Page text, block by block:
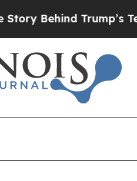
Trump’s Terrible